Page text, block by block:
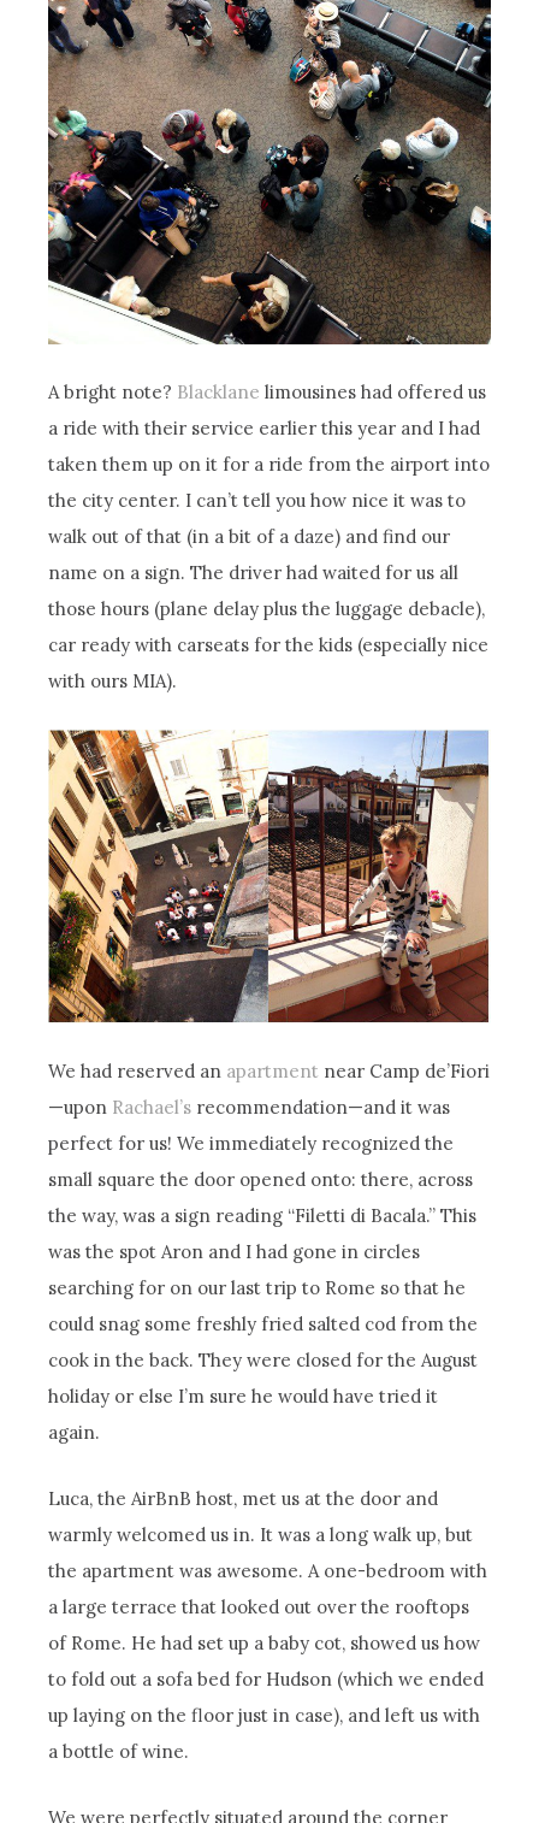
A bright note? Blacklanelimousines had offered us
a ride with their service earlier this year and I had
taken them up on it for a ride from the airport into
the city center. I can’t tell you how nice it was to
walk out of that (in a bit of a daze) and find our
name on a sign. The driver had waited for us all
those hours (plane delay plus the luggage debacle),
car ready with carseats for the kids (especially nice
with ours MIA).
We had reserved an apartment near Camp de’Fiori
—upon Rachael’s recommendation—and it was
perfect for us! We immediately recognized the
small square the door opened onto: there, across
the way, was a sign reading “Filetti di Bacala.” This
was the spot Aron and I had gone in circles
searching for on our last trip to Rome so that he
could snag some freshly fried salted cod from the
cook in the back. They were closed for the August
holiday or else I’m sure he would have tried it
again.
Luca, the AirBnB host, met us at the door and
warmly welcomed us in. It was a long walk up, but
the apartment was awesome. A one-bedroom with
a large terrace that looked out over the rooftops
of Rome. He had set up a baby cot, showed us how
to fold out a sofa bed for Hudson (which we ended
up laying on the floor just in case), and left us with
a bottle of wine.
We were perfectly situated around the corner